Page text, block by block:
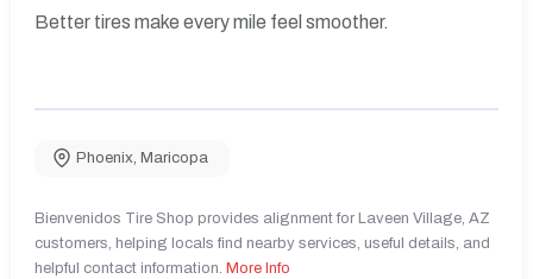
Better tires make every mile feel smoother.
Phoenix, Maricopa
Bienvenidos Tire Shop provides alignment for Laveen Village, AZ
customers, helping locals find nearby services, useful details, and
helpful contact information. More Info